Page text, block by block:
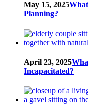
May 15, 2025
Planning?
April 23, 2025
Incapacitated?